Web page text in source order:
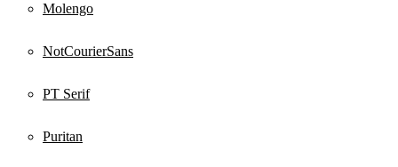
Molengo
NotCourierSans
PT Serif
Puritan